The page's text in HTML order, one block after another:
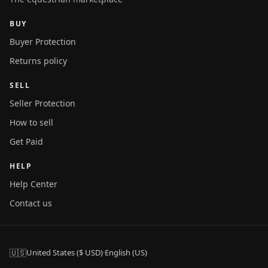
BUY
Buyer Protection
Returns policy
SELL
Seller Protection
How to sell
Get Paid
HELP
Help Center
Contact us
🇺🇸United States ($ USD)·English (US)